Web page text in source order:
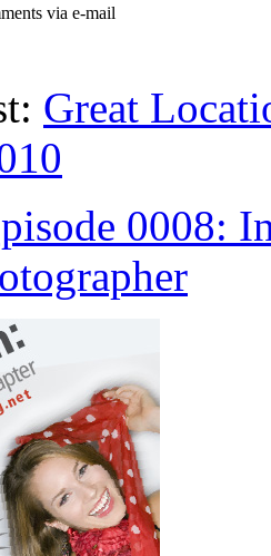
via e-mail
Great
0008: